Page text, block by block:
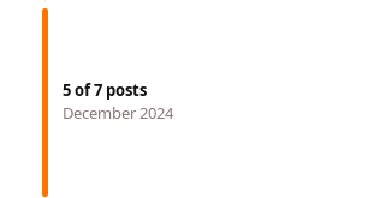
5of7 posts
December 2024